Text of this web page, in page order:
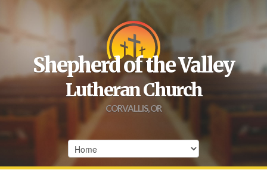
Shepherd of the Valley
Lutheran Church
CORVALLIS, OR